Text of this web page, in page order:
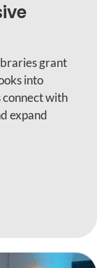
grant
into
connect with
expand